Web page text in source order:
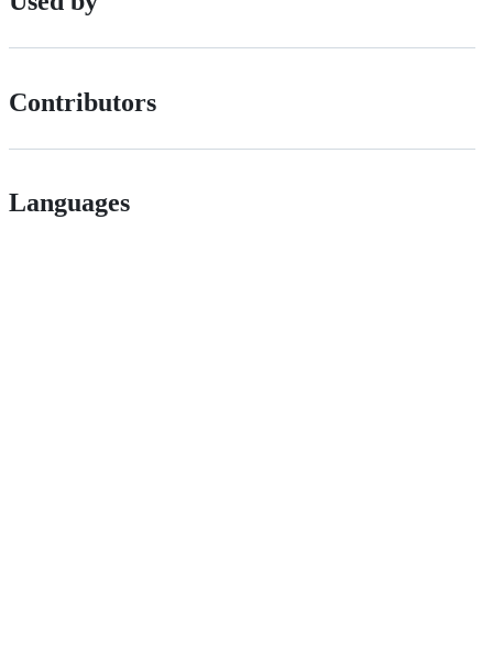
Contributors
Languages